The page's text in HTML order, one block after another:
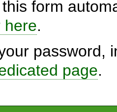
form
here.
password,
page.